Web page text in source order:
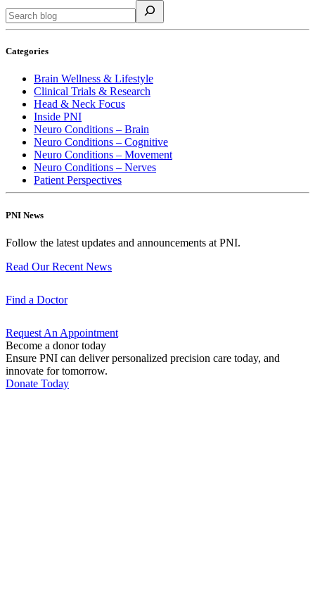
Categories
Brain Wellness & Lifestyle
Clinical Trials & Research
Head & Neck Focus
Inside PNI
Neuro Conditions – Brain
Neuro Conditions – Cognitive
Neuro Conditions – Movement
Neuro Conditions – Nerves
Patient Perspectives
PNI News
Follow the latest updates and announcements at PNI.
Read Our Recent News
Find a Doctor
Request An Appointment
Become a donor today
Ensure PNI can deliver personalized precision care today, and
innovate for tomorrow.
Donate Today